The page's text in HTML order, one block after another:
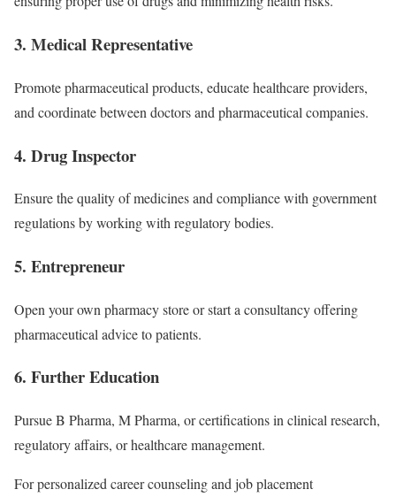
3. Medical Representative
Promote pharmaceutical products, educate healthcare providers,
and coordinate between doctors and pharmaceutical companies.
4. Drug Inspector
Ensure the quality of medicines and compliance with government
regulations by working with regulatory bodies.
5. Entrepreneur
Open your own pharmacy store or start a consultancy offering
pharmaceutical advice to patients.
6. Further Education
Pursue B Pharma, M Pharma, or certifications in clinical research,
regulatory affairs, or healthcare management.
For personalized career counseling and job placement